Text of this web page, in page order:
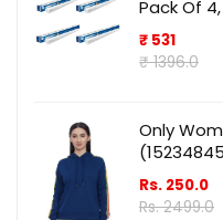
Pack Of
₹ 531
₹ 1396.0
Only
Rs. 250.0
Rs. 2499.0